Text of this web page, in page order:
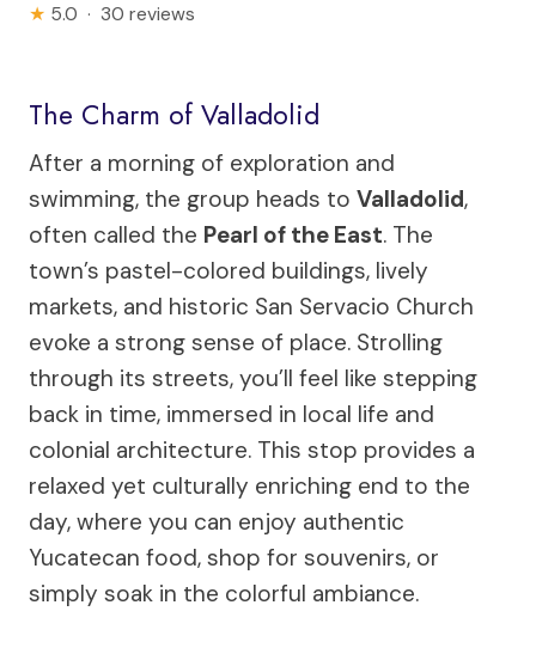
★ 5.0 · 30 reviews
The Charm of Valladolid
After a morning of exploration and
swimming, the group heads to Valladolid,
often called the Pearl of the East. The
town’s pastel-colored buildings, lively
markets, and historic San Servacio Church
evoke a strong sense of place. Strolling
through its streets, you’ll feel like stepping
back in time, immersed in local life and
colonial architecture. This stop provides a
relaxed yet culturally enriching end to the
day, where you can enjoy authentic
Yucatecan food, shop for souvenirs, or
simply soak in the colorful ambiance.